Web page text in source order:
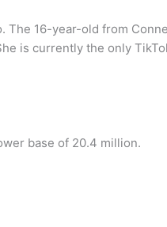
The 16-year-old from
is currently the only
base of 20.4 million.